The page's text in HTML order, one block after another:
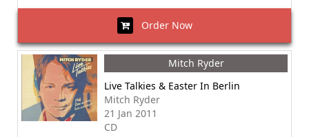
Order Now
Mitch Ryder
Live Talkies & Easter In Berlin
Mitch Ryder
21 Jan 2011
CD